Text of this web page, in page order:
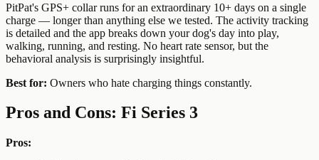
PitPat's GPS+ collar runs for an extraordinary 10+ days on a single
charge — longer than anything else we tested. The activity tracking
is detailed and the app breaks down your dog's day into play,
walking, running, and resting. No heart rate sensor, but the
behavioral analysis is surprisingly insightful.
Best for: Owners who hate charging things constantly.
Pros and Cons: Fi Series 3
Pros: